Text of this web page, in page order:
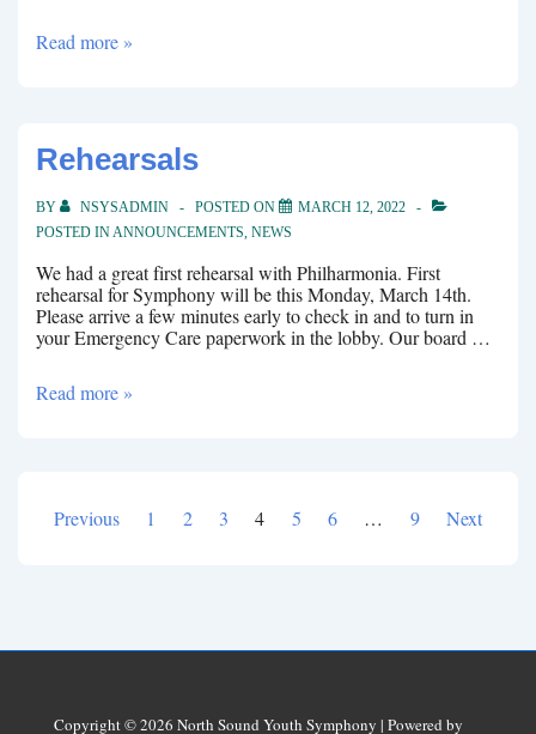
Concert
Read more »
Rehearsals
BY NSYSADMIN POSTED ON
MARCH 12, 2022
POSTED INANNOUNCEMENTS, NEWS
We had a great first rehearsal with Philharmonia. First
rehearsal for Symphony will be this Monday, March 14th.
Please arrive a few minutes early to check in and to turn in
your Emergency Care paperwork in the lobby. Our board …
Rehearsals
Read more »
Posts
Previous 1 2 3 4 5 6 … 9 Next
Copyright © 2026 North Sound Youth Symphony | Powered by